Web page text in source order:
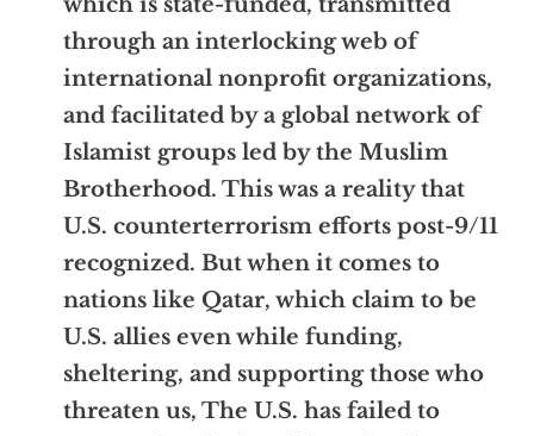
which is state-funded, transmitted
through an interlocking web of
international nonprofit organizations,
and facilitated by a global network of
Islamist groups led by the Muslim
Brotherhood. This was a reality that
U.S. counterterrorism efforts post-9/11
recognized. But when it comes to
nations like Qatar, which claim to be
U.S. allies even while funding,
sheltering, and supporting those who
threaten us, The U.S. has failed to